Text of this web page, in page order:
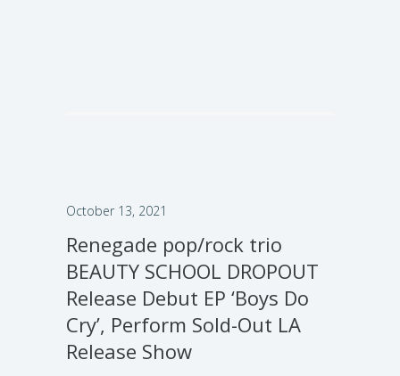
October 13, 2021
Renegade pop/rock trio
BEAUTY SCHOOL DROPOUT
Release Debut EP ‘Boys Do
Cry’, Perform Sold-Out LA
Release Show